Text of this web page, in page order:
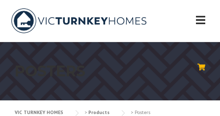
content
VIC TURNKEY HOMES > Products > Posters